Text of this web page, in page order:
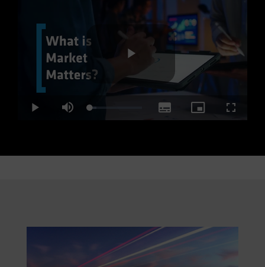
Play
Play Mute Loaded
12.60%
SubtitlesPicture-
in-